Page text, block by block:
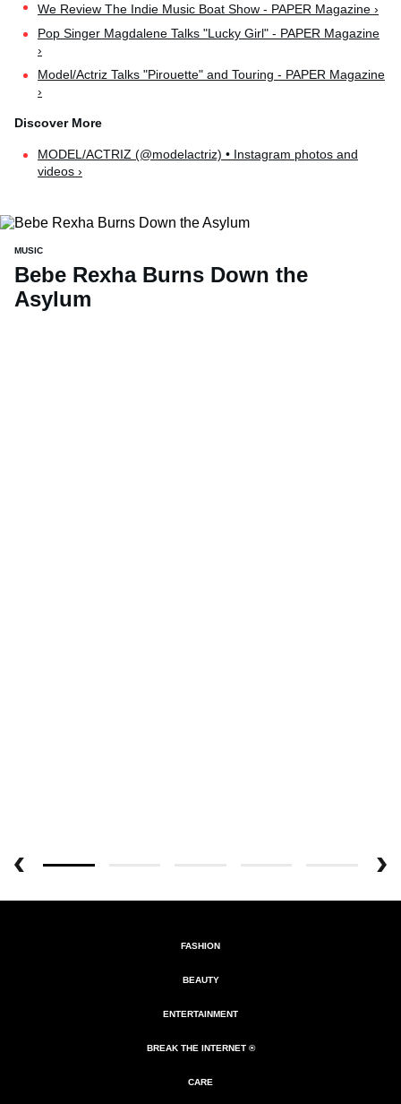
We Review The Indie Music Boat Show - PAPER Magazine ›
Pop Singer Magdalene Talks "Lucky Girl" - PAPER Magazine
›
Model/Actriz Talks "Pirouette" and Touring - PAPER Magazine
›
MODEL/ACTRIZ (@modelactriz) • Instagram photos and
videos ›
MUSIC
Bebe Rexha Burns Down the
Asylum
FASHION
BEAUTY
ENTERTAINMENT
BREAK THE INTERNET ®
CARE